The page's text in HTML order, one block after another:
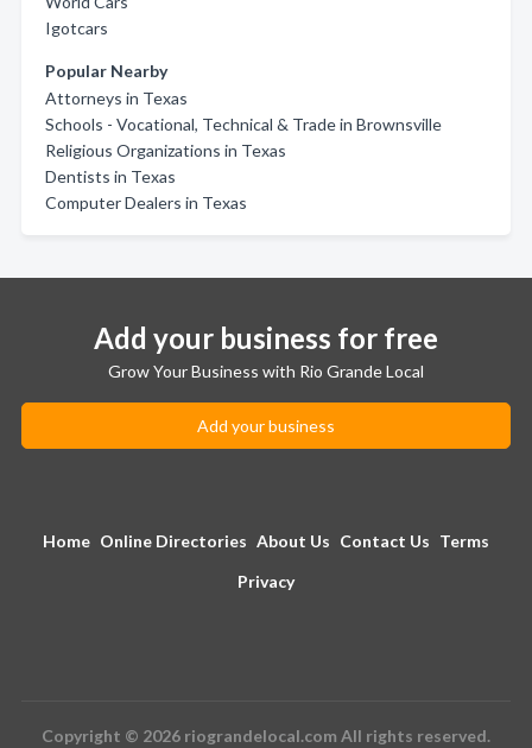
Igotcars
Popular Nearby
Attorneys in Texas
Schools - Vocational, Technical & Trade in Brownsville
Religious Organizations in Texas
Dentists in Texas
Computer Dealers in Texas
Add your business for free
Grow Your Business with Rio Grande Local
Add your business
Home Online Directories About Us Contact Us Terms
Privacy
Copyright © 2026 riograndelocal.com All rights reserved.